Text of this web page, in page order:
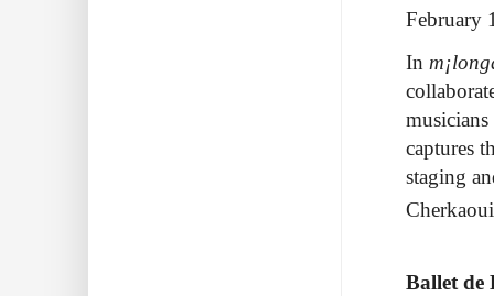
February
In
captures
staging
Cherkaoui
Ballet de